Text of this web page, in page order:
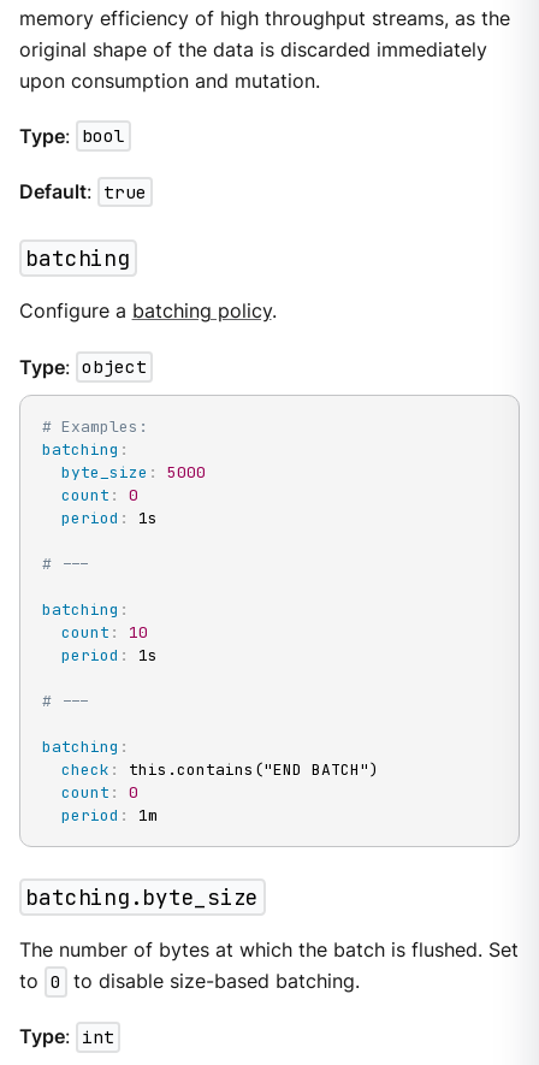
memory efficiency of high throughput streams, as the
original shape of the data is discarded immediately
upon consumption and mutation.
Type: bool
Default: true
batching
Configure a batching policy.
Type: object
# Examples:
batching :
byte_size :
5000
count :
0
period : 1s
# ---
batching :
count :
10
period : 1s
# ---
batching :
check :
this.contains("END BATCH")
count :
0
period : 1m
batching.byte_size
The number of bytes at which the batch is flushed. Set
to 0 to disable size-based batching.
Type: int